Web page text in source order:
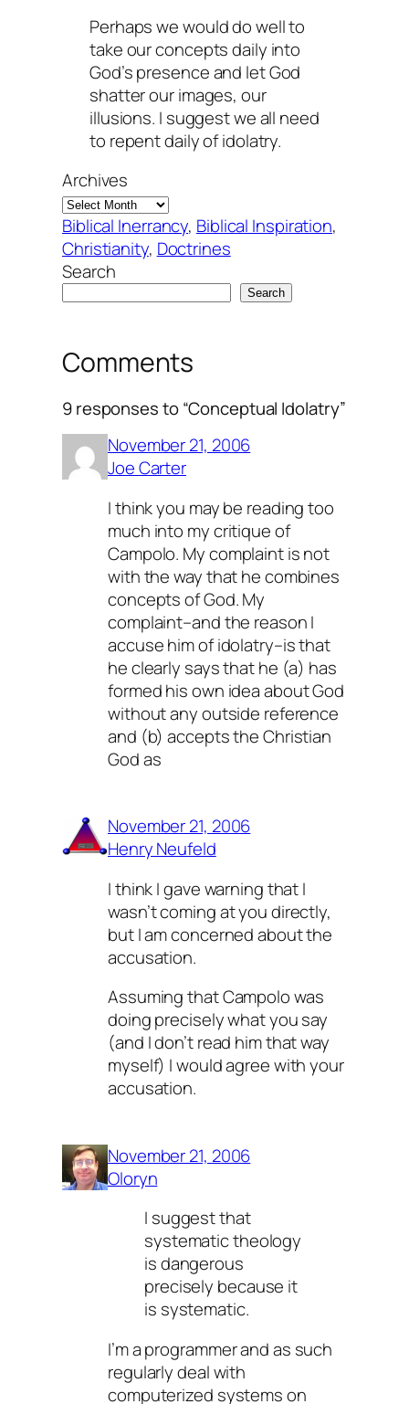
Perhaps we would do well to
take our concepts daily into
God’s presence and let God
shatter our images, our
illusions. I suggest we all need
to repent daily of idolatry.
Archives
Biblical Inerrancy, Biblical Inspiration
Christianity, Doctrines
Search
Search
Comments
9 responses to “Conceptual Idolatry”
November 21, 2006
Joe Carter
I think you may be reading too
much into my critique of
Campolo. My complaint is not
with the way that he combines
concepts of God. My
complaint–and the reason I
accuse him of idolatry–is that
he clearly says that he (a) has
formed his own idea about God
without any outside reference
and (b) accepts the Christian
God as
November 21, 2006
Henry Neufeld
I think I gave warning that I
wasn’t coming at you directly,
but I am concerned about the
accusation.
Assuming that Campolo was
doing precisely what you say
(and I don’t read him that way
myself) I would agree with your
accusation.
November 21, 2006
Oloryn
I suggest that
systematic theology
is dangerous
precisely because it
is systematic.
I’m a programmer and as such
regularly deal with
computerized systems on